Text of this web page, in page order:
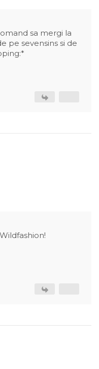
sa mergi la
pe sevensins si de